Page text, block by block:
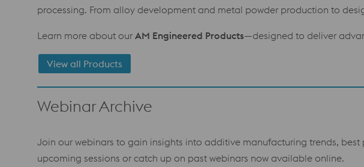
processing. From alloy development and metal powder production to
Learn more about our AM Engineered Products—designed to deliver
View all Products
Webinar Archive
Join our webinars to gain insights into additive manufacturing trends,
upcoming sessions or catch up on past webinars now available online.